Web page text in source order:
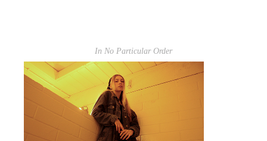
In No Particular Order